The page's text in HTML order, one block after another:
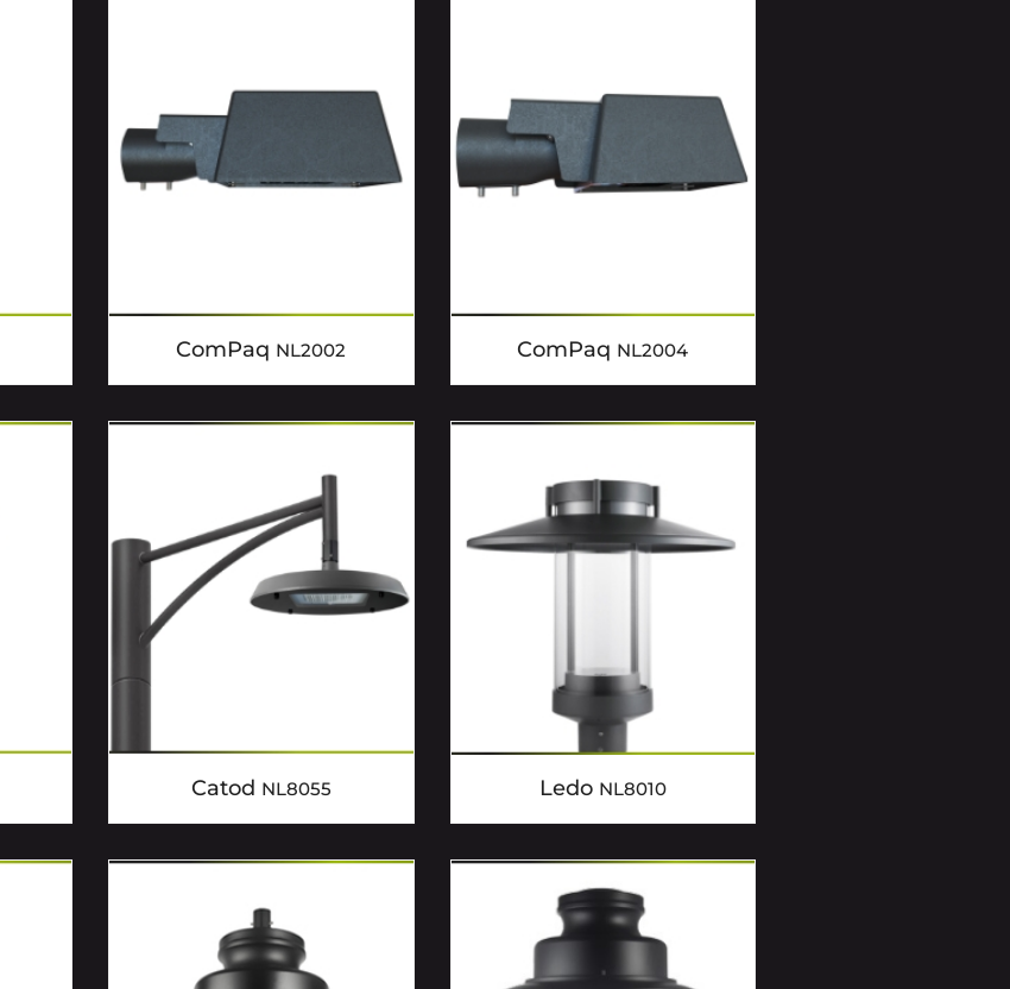
ComPaq NL2002 ComPaq NL2004
Catod NL8055 Ledo NL8010